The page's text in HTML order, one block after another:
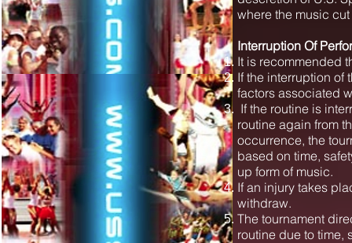
where the music
Interruption Of
It is recommended
If the interruption of
factors associated
If the routine is
routine again from
occurrence, the
based on time,
up form of music.
If an injury takes
withdraw.
The tournament
routine due to time,